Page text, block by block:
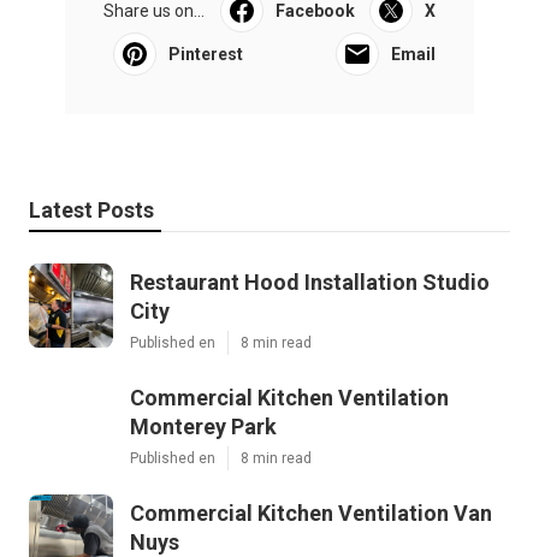
Share us on... Facebook X
Pinterest Email
Latest Posts
Restaurant Hood Installation Studio
City
Published en 8 min read
Commercial Kitchen Ventilation
Monterey Park
Published en 8 min read
Commercial Kitchen Ventilation Van
Nuys